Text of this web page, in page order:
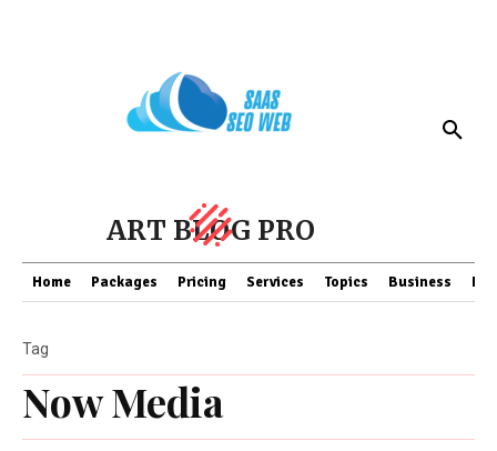
ART BLOG PRO
Home Packages Pricing Services Topics Business
Now Media
Tag